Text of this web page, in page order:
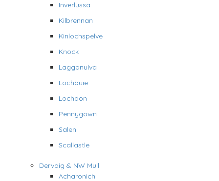
Inverlussa
Kilbrennan
Kinlochspelve
Knock
Lagganulva
Lochbuie
Lochdon
Pennygown
Salen
Scallastle
Dervaig & NW Mull
Acharonich